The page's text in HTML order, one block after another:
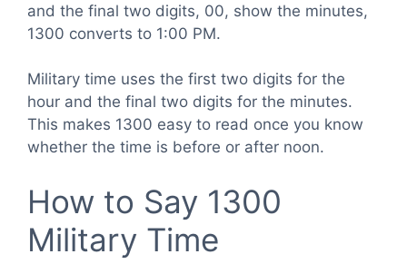
and the final two digits, 00, show the minutes,
1300 converts to 1:00 PM.
Military time uses the first two digits for the
hour and the final two digits for the minutes.
This makes 1300 easy to read once you know
whether the time is before or after noon.
How to Say 1300
Military Time